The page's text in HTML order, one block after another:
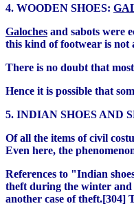
4. WOODEN SHOES:
Galoches and sabots were
this kind of footwear is not
There is no doubt that
Hence it is possible that
5. INDIAN SHOES AND
Of all the items of civil
Even here, the
References to "Indian
theft during the winter and
another case of theft.[304]